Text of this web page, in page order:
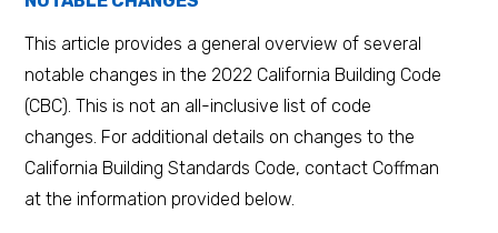
This article provides a general overview of several
notable changes in the 2022 California Building Code
(CBC). This is not an all-inclusive list of code
changes. For additional details on changes to the
California Building Standards Code, contact Coffman
at the information provided below.